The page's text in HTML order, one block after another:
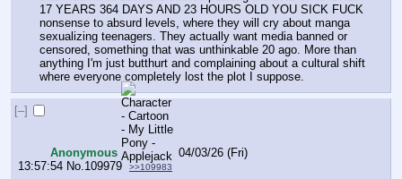
17 YEARS 364 DAYS AND 23 HOURS OLD YOU SICK FUCK
nonsense to absurd levels, where they will cry about manga
sexualizing teenagers. They actually want media banned or
censored, something that was unthinkable 20 ago. More than
anything I'm just butthurt and complaining about a cultural shift
where everyone completely lost the plot I suppose.
[–]
Anonymous
04/03/26 (Fri)
13:57:54 No. 109979 >>109983